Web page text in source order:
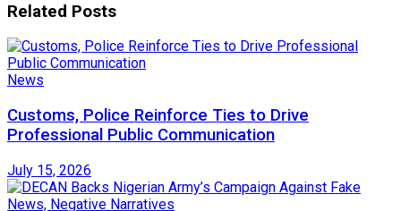
Related Posts
News
Customs, Police Reinforce Ties to Drive
Professional Public Communication
July 15, 2026